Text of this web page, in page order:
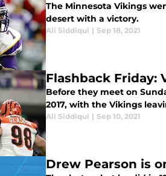
The Minnesota Vikings
desert with a victory.
Ali Siddiqui | Sep 18, 2021
Flashback Friday:
Before they meet on
2017, with the Vikings
Ali Siddiqui | Sep 10, 2021
Drew Pearson is